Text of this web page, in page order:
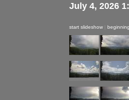
July 4, 2026
start slideshow | beginning